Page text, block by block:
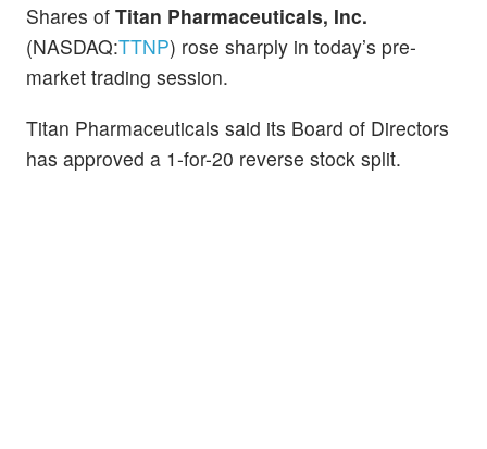
Shares of Titan Pharmaceuticals, Inc.
(NASDAQ:TTNP) rose sharply in today’s pre-
market trading session.
Titan Pharmaceuticals said its Board of Directors
has approved a 1-for-20 reverse stock split.